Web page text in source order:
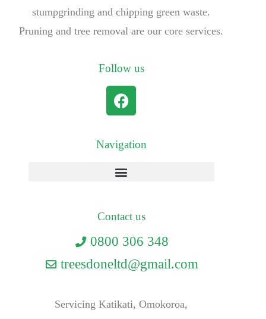
stumpgrinding and chipping green waste.
Pruning and tree removal are our core services.
Follow us
Navigation
Contact us
0800 306 348
treesdoneltd@gmail.com
Servicing Katikati, Omokoroa,